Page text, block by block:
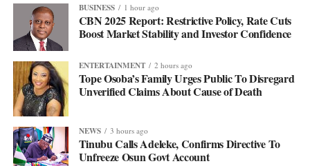
BUSINESS 1 hour ago
CBN 2025 Report: Restrictive Policy, Rate Cuts
Boost Market Stability and Investor Confidence
ENTERTAINMENT 2 hours ago
Tope Osoba’s Family Urges Public To Disregard
Unverified Claims About Cause of Death
NEWS 3 hours ago
Tinubu Calls Adeleke, Confirms Directive To
Unfreeze Osun Govt Account